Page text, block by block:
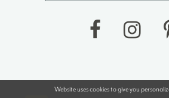
Website uses cookies to give you